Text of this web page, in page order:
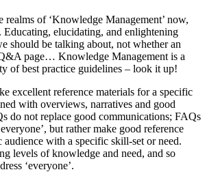
realms of ‘Knowledge Management’ now,
elucidating, and enlightening
should be talking about, not whether an
page… Knowledge Management is a
of best practice guidelines – look it up!
excellent reference materials for a specific
with overviews, narratives and good
do not replace good communications; FAQs
but rather make good reference
audience with a specific skill-set or need.
levels of knowledge and need, and so
‘everyone’.